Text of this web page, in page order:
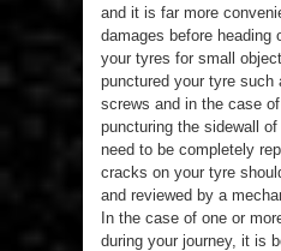
and it is far more
damages before heading
your tyres for small
punctured your tyre such
screws and in the case
puncturing the sidewall of
need to be completely
cracks on your tyre
and reviewed by a
In the case of one or
during your journey, it is